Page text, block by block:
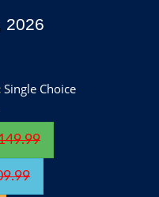
2026
Single Choice